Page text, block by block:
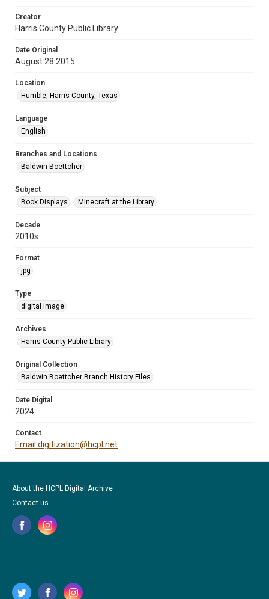
Creator
Harris County Public Library
Date Original
August 28 2015
Location
Humble, Harris County, Texas
Language
English
Branches and Locations
Baldwin Boettcher
Subject
Book Displays
Minecraft at the Library
Decade
2010s
Format
jpg
Type
digital image
Archives
Harris County Public Library
Original Collection
Baldwin Boettcher Branch History Files
Date Digital
2024
Contact
Email digitization@hcpl.net
About the HCPL Digital Archive
Contact us